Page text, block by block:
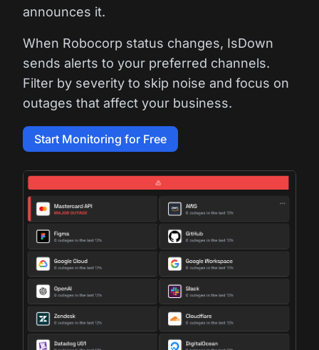
announces it.
When Robocorp status changes, IsDown
sends alerts to your preferred channels.
Filter by severity to skip noise and focus on
outages that affect your business.
Start Monitoring for Free